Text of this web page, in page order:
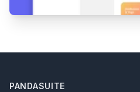
PANDASUITE